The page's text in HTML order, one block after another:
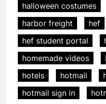
halloween costumes
harbor freight
hef
hef student portal
homemade videos
hotels
hotmail
hotmail sign in